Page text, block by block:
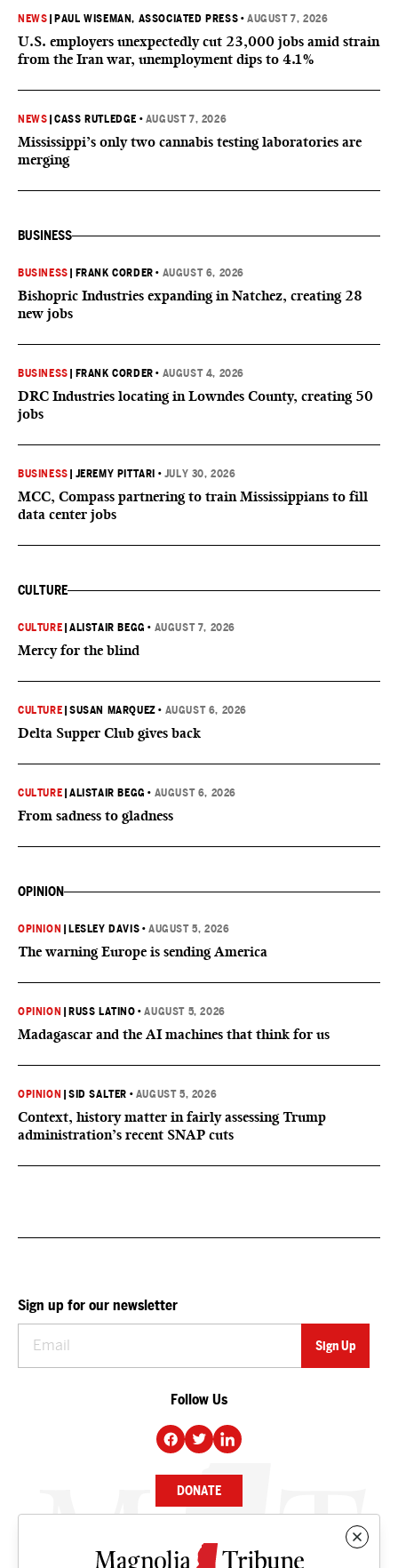
NEWS PAUL WISEMAN, ASSOCIATED PRESS •AUGUST 7, 2026
U.S. employers unexpectedly cut 23,000 jobs amid strain
from the Iran war, unemployment dips to 4.1%
NEWS |CASS RUTLEDGE • AUGUST 7, 2026
Mississippi’s only two cannabis testing laboratories are
merging
BUSINESS
BUSINESS FRANK CORDER • AUGUST 6, 2026
Bishopric Industries expanding in Natchez, creating 28
new jobs
BUSINESS FRANK CORDER • AUGUST 4, 2026
DRC Industries locating in Lowndes County, creating 50
jobs
BUSINESS JEREMY PITTARI • JULY 30, 2026
MCC, Compass partnering to train Mississippians to fill
data center jobs
CULTURE
CULTURE |ALISTAIR BEGG • AUGUST 7, 2026
Mercy for the blind
CULTURE |SUSAN MARQUEZ • AUGUST 6, 2026
Delta Supper Club gives back
CULTURE |ALISTAIR BEGG • AUGUST 6, 2026
From sadness to gladness
OPINION
OPINION LESLEY DAVIS •AUGUST 5, 2026
The warning Europe is sending America
OPINION RUSS LATINO •AUGUST 5, 2026
Madagascar and the AI machines that think for us
OPINION |SID SALTER • AUGUST 5, 2026
Context, history matter in fairly assessing Trump
administration’s recent SNAP cuts
Sign up for our newsletter
Follow Us
DONATE
NEWS